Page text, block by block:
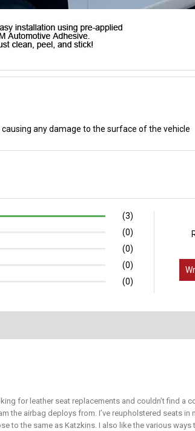
any damage to the surface of the vehicle
(3)
(0)
(0)
(0)
(0)
for leather seat replacements and couldn’t find a
the airbag deploys from. I’ve reupholstered seats in
to the same as Katzkins. I also like the various